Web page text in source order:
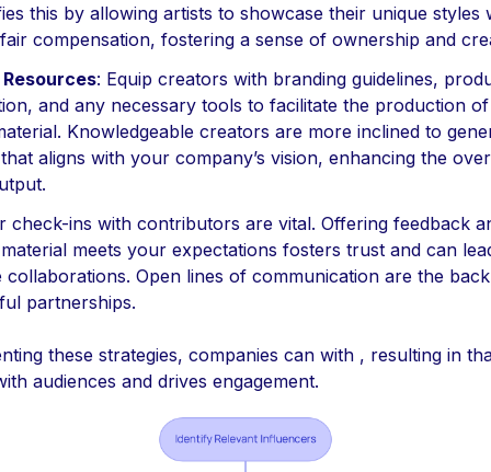
this by allowing artists to showcase their unique styles
compensation, fostering a sense of ownership and
: Equip creators with branding guidelines,
and any necessary tools to facilitate the production
Knowledgeable creators are more inclined to
aligns with your company’s vision, enhancing the
check-ins with contributors are vital. Offering feedback
meets your expectations fosters trust and can
collaborations. Open lines of communication are the
partnerships.
these strategies, companies can with , resulting in
audiences and drives engagement.